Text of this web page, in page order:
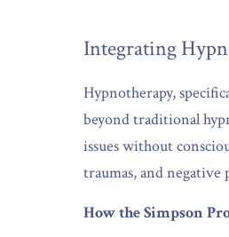
Integrating
Hypnotherapy,
beyond traditional
issues without
traumas, and
How the Simpson